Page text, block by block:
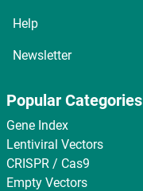
Help
Newsletter
Popular Categories
Gene Index
Lentiviral Vectors
CRISPR / Cas9
Empty Vectors